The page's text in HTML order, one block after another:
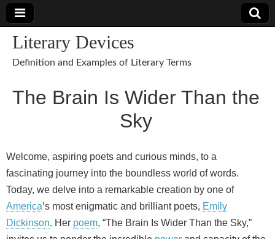
Literary Devices
Definition and Examples of Literary Terms
The Brain Is Wider Than the
Sky
Welcome, aspiring poets and curious minds, to a
fascinating journey into the boundless world of words.
Today, we delve into a remarkable creation by one of
America’s most enigmatic and brilliant poets, Emily
Dickinson. Her poem, “The Brain Is Wider Than the Sky,”